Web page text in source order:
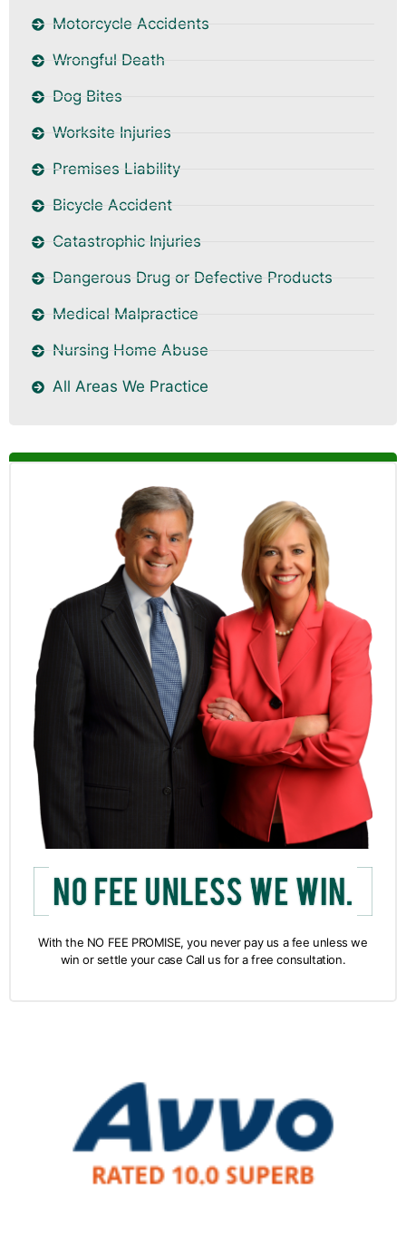
Motorcycle Accidents
Wrongful Death
Dog Bites
Worksite Injuries
Premises Liability
Bicycle Accident
Catastrophic Injuries
Dangerous Drug or Defective Products
Medical Malpractice
Nursing Home Abuse
All Areas We Practice
With the NO FEE PROMISE, you never pay us a fee unless we
win or settle your case Call us for a free consultation.